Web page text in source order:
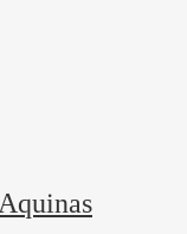
Aquinas